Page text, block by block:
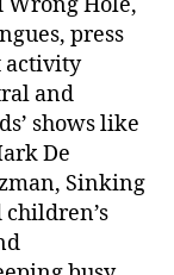
press
activity
and
shows like
De
Sinking
children’s